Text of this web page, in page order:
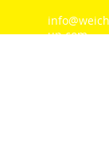
up.com